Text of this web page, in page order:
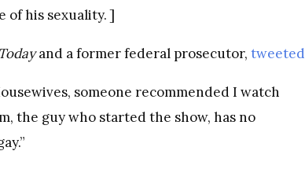
of his sexuality. ]
and a former federal prosecutor, tweeted
someone recommended I watch
the guy who started the show, has no